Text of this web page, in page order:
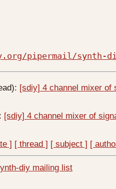
pipermail/synth-diy/
[sdiy] 4 channel mixer of
[sdiy] 4 channel mixer of
] [ thread ] [ subject ] [
diy mailing list